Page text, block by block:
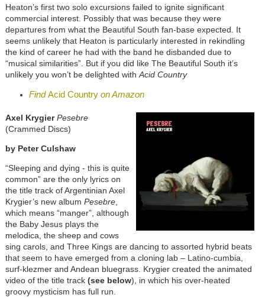
Heaton’s first two solo excursions failed to ignite significant
commercial interest. Possibly that was because they were
departures from what the Beautiful South fan-base expected. It
seems unlikely that Heaton is particularly interested in rekindling
the kind of career he had with the band he disbanded due to
“musical similarities”. But if you did like The Beautiful South it’s
unlikely you won’t be delighted with Acid Country
FindAcid Countryon Amazon
Axel Krygier Pesebre
(Crammed Discs)
by Peter Culshaw
“Sleeping and dying - this is quite
common” are the only lyrics on
the title track of Argentinian Axel
Krygier’s new album Pesebre,
which means “manger”, although
the Baby Jesus plays the
melodica, the sheep and cows
sing carols, and Three Kings are dancing to assorted hybrid beats
that seem to have emerged from a cloning lab – Latino-cumbia,
surf-klezmer and Andean bluegrass. Krygier created the animated
video of the title track (see below), in which his over-heated
groovy mysticism has full run.